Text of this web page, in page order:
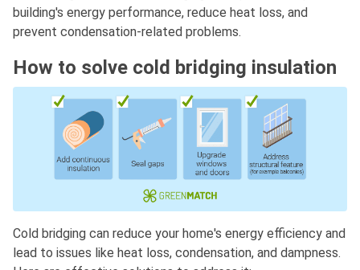
building's energy performance, reduce heat loss, and
prevent condensation-related problems.
How to solve cold bridging insulation
Cold bridging can reduce your home's energy efficiency and
lead to issues like heat loss, condensation, and dampness.